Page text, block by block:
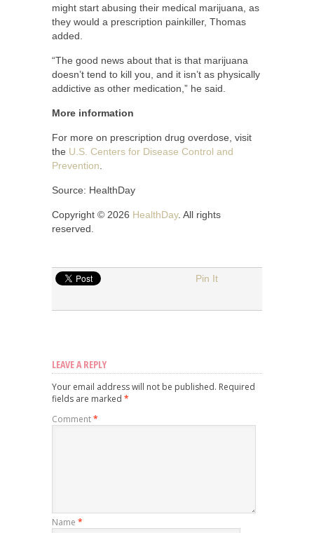
might start abusing their medical marijuana, as
they would a prescription painkiller, Thomas
added.
“The good news about that is that marijuana
doesn’t tend to kill you, and it isn’t as physically
addictive as other medication,” he said.
More information
For more on prescription drug overdose, visit
the U.S. Centers for Disease Control and
Prevention
Source: HealthDay
Copyright © 2026 HealthDay. All rights
reserved.
Pin It
LEAVE A REPLY
Your email address will not be published. Required
fields are marked *
Comment*
Name *